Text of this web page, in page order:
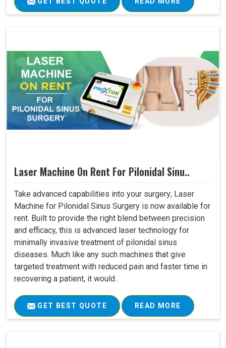
Laser Machine On Rent For Pilonidal Sinu..
Take advanced capabilities into your surgery; Laser
Machine for Pilonidal Sinus Surgery is now available for
rent. Built to provide the right blend between precision
and efficacy, this is advanced laser technology for
minimally invasive treatment of pilonidal sinus
diseases. Much like any such machines that give
targeted treatment with reduced pain and faster time in
recovering a patient, it would..
GET BEST QUOTE READ MORE